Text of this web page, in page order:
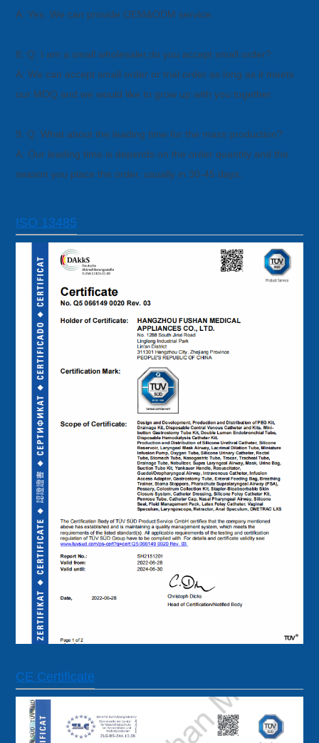
A: Yes. We can provide OEM&ODM service.
8. Q: I am a small wholesaler,do you accept small order?
A: We can accept small order or trial order as long as it meets
our MOQ and we would like to grow up with you together.
9. Q: What about the leading time for the mass production?
A: Our leading time is depends on the order quantity and the
season you place the order, usually in 30-45 days.
ISO 13485
CE Certificate